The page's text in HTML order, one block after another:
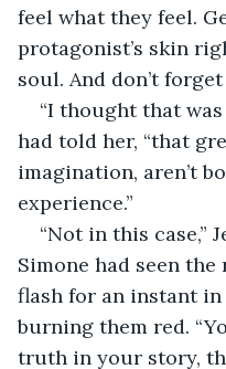
feel what they feel.
protagonist’s skin
soul. And don’t
“I thought that
had told her, “that
imagination, aren’t
experience.”
“Not in this case,”
Simone had seen
flash for an instant
burning them red.
truth in your story,